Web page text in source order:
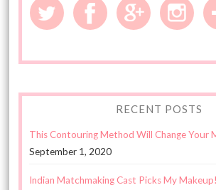
RECENT POSTS
This Contouring Method Will Change Your
September 1, 2020
Indian Matchmaking Cast Picks My Makeup!